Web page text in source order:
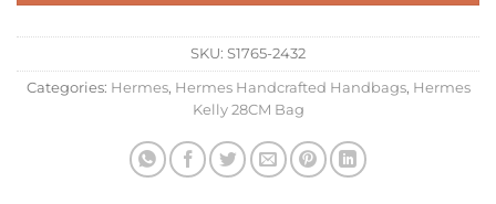
SKU: S1765-2432
Categories: Hermes, Hermes Handcrafted Handbags, Hermes
Kelly 28CM Bag